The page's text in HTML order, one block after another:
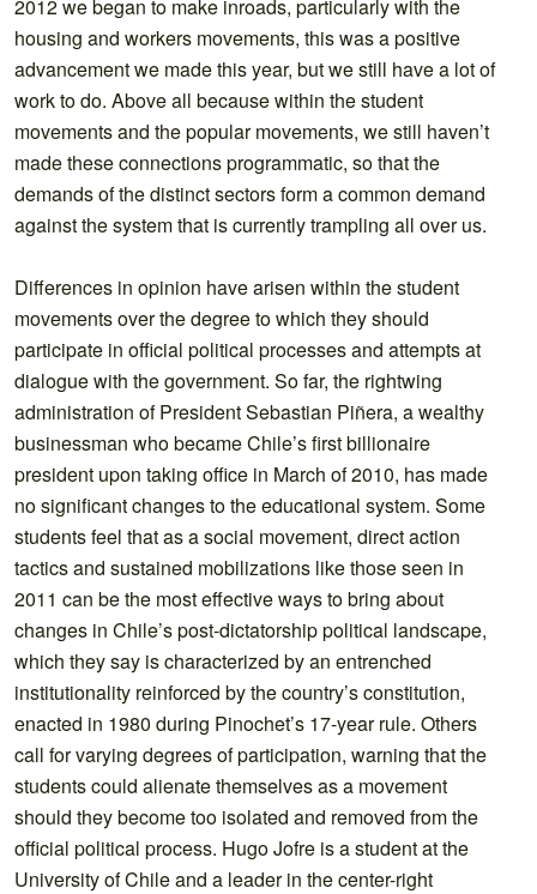
2012 we began to make inroads, particularly with the
housing and workers movements, this was a positive
advancement we made this year, but we still have a lot of
work to do. Above all because within the student
movements and the popular movements, we still haven’t
made these connections programmatic, so that the
demands of the distinct sectors form a common demand
against the system that is currently trampling all over us.
Differences in opinion have arisen within the student
movements over the degree to which they should
participate in official political processes and attempts at
dialogue with the government. So far, the rightwing
administration of President Sebastian Piñera, a wealthy
businessman who became Chile’s first billionaire
president upon taking office in March of 2010, has made
no significant changes to the educational system. Some
students feel that as a social movement, direct action
tactics and sustained mobilizations like those seen in
2011 can be the most effective ways to bring about
changes in Chile’s post-dictatorship political landscape,
which they say is characterized by an entrenched
institutionality reinforced by the country’s constitution,
enacted in 1980 during Pinochet’s 17-year rule. Others
call for varying degrees of participation, warning that the
students could alienate themselves as a movement
should they become too isolated and removed from the
official political process. Hugo Jofre is a student at the
University of Chile and a leader in the center-right